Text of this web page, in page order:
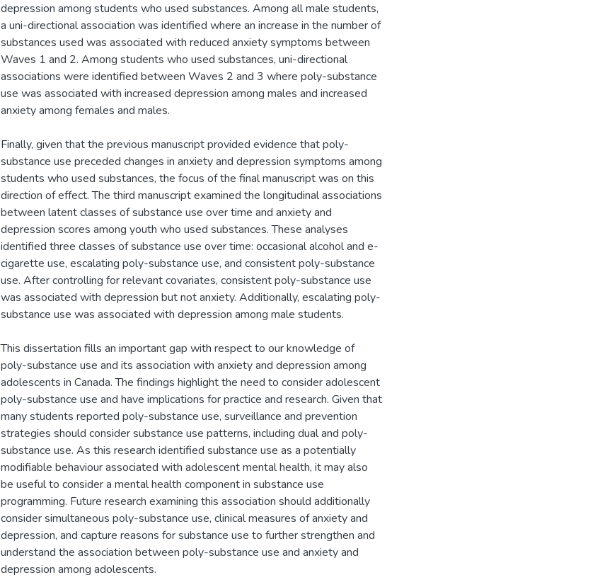
depression among students who used substances. Among all male students,
a uni-directional association was identified where an increase in the number of
substances used was associated with reduced anxiety symptoms between
Waves 1 and 2. Among students who used substances, uni-directional
associations were identified between Waves 2 and 3 where poly-substance
use was associated with increased depression among males and increased
anxiety among females and males.
Finally, given that the previous manuscript provided evidence that poly-
substance use preceded changes in anxiety and depression symptoms among
students who used substances, the focus of the final manuscript was on this
direction of effect. The third manuscript examined the longitudinal associations
between latent classes of substance use over time and anxiety and
depression scores among youth who used substances. These analyses
identified three classes of substance use over time: occasional alcohol and e-
cigarette use, escalating poly-substance use, and consistent poly-substance
use. After controlling for relevant covariates, consistent poly-substance use
was associated with depression but not anxiety. Additionally, escalating poly-
substance use was associated with depression among male students.
This dissertation fills an important gap with respect to our knowledge of
poly-substance use and its association with anxiety and depression among
adolescents in Canada. The findings highlight the need to consider adolescent
poly-substance use and have implications for practice and research. Given that
many students reported poly-substance use, surveillance and prevention
strategies should consider substance use patterns, including dual and poly-
substance use. As this research identified substance use as a potentially
modifiable behaviour associated with adolescent mental health, it may also
be useful to consider a mental health component in substance use
programming. Future research examining this association should additionally
consider simultaneous poly-substance use, clinical measures of anxiety and
depression, and capture reasons for substance use to further strengthen and
understand the association between poly-substance use and anxiety and
depression among adolescents.